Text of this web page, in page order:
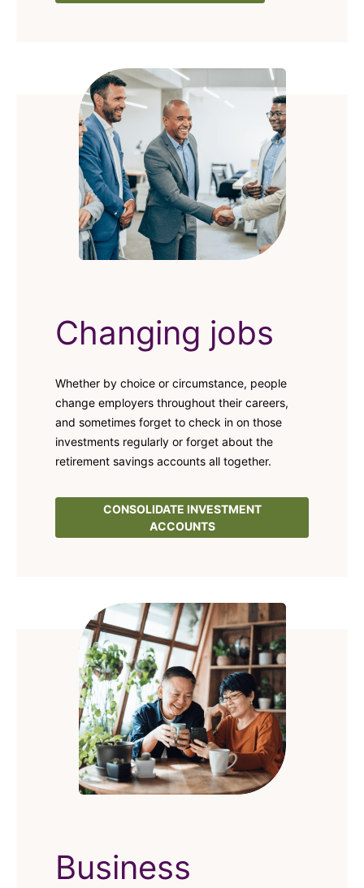
Changing jobs
Whether by choice or circumstance, people
change employers throughout their careers,
and sometimes forget to check in on those
investments regularly or forget about the
retirement savings accounts all together.
CONSOLIDATE INVESTMENT
ACCOUNTS
Business